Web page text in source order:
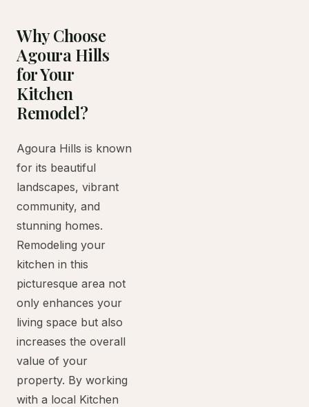
Why Choose
Agoura Hills
for Your
Kitchen
Remodel?
Agoura Hills is known
for its beautiful
landscapes, vibrant
community, and
stunning homes.
Remodeling your
kitchen in this
picturesque area not
only enhances your
living space but also
increases the overall
value of your
property. By working
with a local Kitchen